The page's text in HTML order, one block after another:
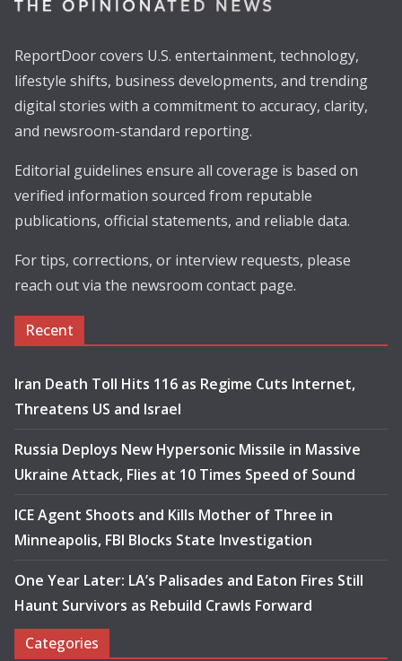
ReportDoor covers U.S. entertainment, technology,
lifestyle shifts, business developments, and trending
digital stories with a commitment to accuracy, clarity,
and newsroom-standard reporting.
Editorial guidelines ensure all coverage is based on
verified information sourced from reputable
publications, official statements, and reliable data.
For tips, corrections, or interview requests, please
reach out via the newsroom contact page.
Recent
Iran Death Toll Hits 116 as Regime Cuts Internet,
Threatens US and Israel
Russia Deploys New Hypersonic Missile in Massive
Ukraine Attack, Flies at 10 Times Speed of Sound
ICE Agent Shoots and Kills Mother of Three in
Minneapolis, FBI Blocks State Investigation
One Year Later: LA’s Palisades and Eaton Fires Still
Haunt Survivors as Rebuild Crawls Forward
Categories